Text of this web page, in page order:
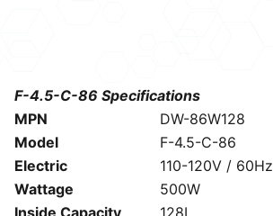
F-4.5-C-86 Specifications
MPN
DW-86W128
Model
F-4.5-C-86
Electric
110-120V / 60Hz
Wattage
500W